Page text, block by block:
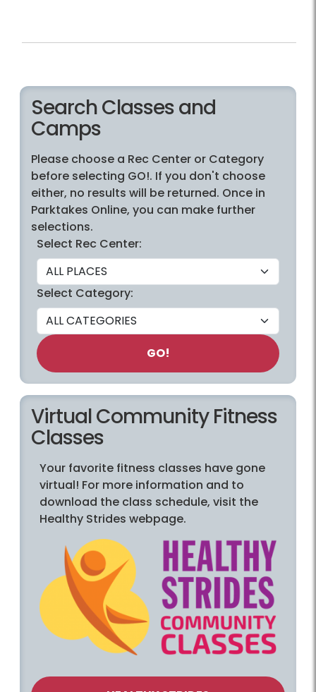
Search Classes and
Camps
Please choose a Rec Center or Category
before selecting GO!. If you don't choose
either, no results will be returned. Once in
Parktakes Online, you can make further
selections.
Select Rec Center:
Select Category:
GO!
Virtual Community Fitness
Classes
Your favorite fitness classes have gone
virtual! For more information and to
download the class schedule, visit the
Healthy Strides webpage.